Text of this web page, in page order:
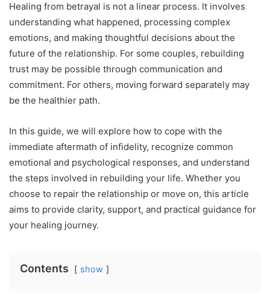
Healing from betrayal is not a linear process. It involves
understanding what happened, processing complex
emotions, and making thoughtful decisions about the
future of the relationship. For some couples, rebuilding
trust may be possible through communication and
commitment. For others, moving forward separately may
be the healthier path.
In this guide, we will explore how to cope with the
immediate aftermath of infidelity, recognize common
emotional and psychological responses, and understand
the steps involved in rebuilding your life. Whether you
choose to repair the relationship or move on, this article
aims to provide clarity, support, and practical guidance for
your healing journey.
Contents show